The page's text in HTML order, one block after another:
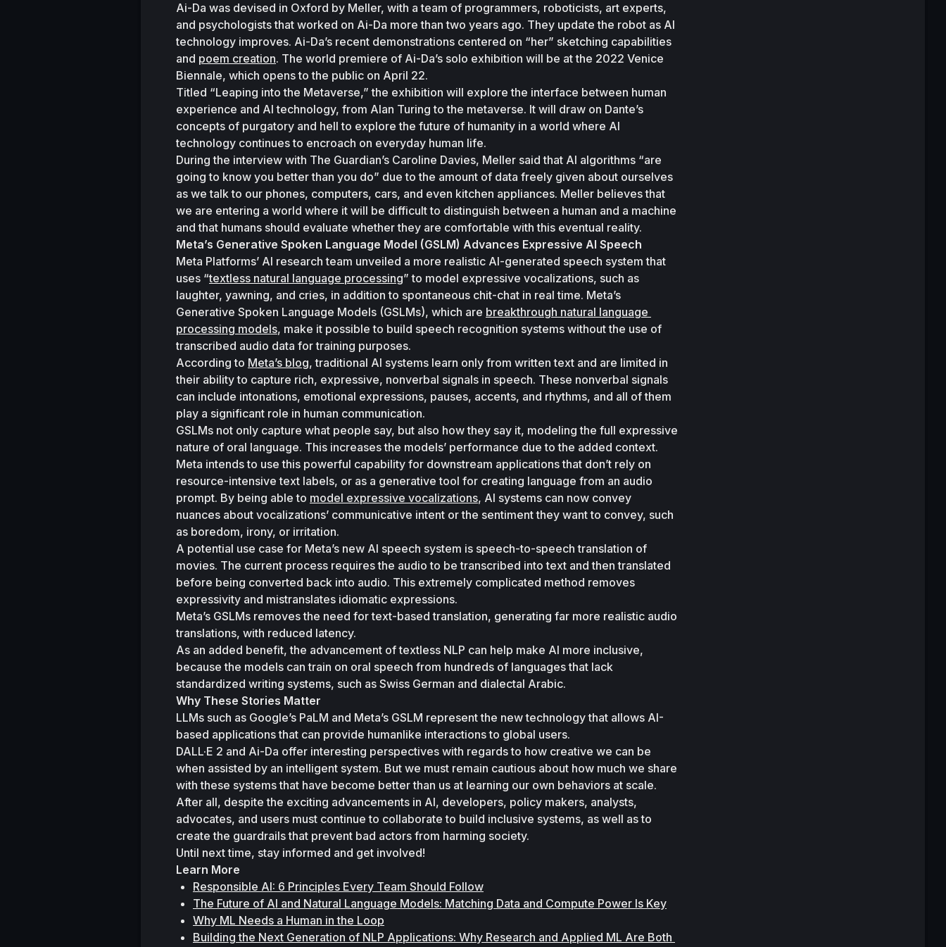
Ai-Da was devised in Oxford by Meller, with a team of programmers, roboticists, art experts,
and psychologists that worked on Ai-Da more than two years ago. They update the robot as AI
technology improves. Ai-Da’s recent demonstrations centered on “her” sketching capabilities
and poem creation. The world premiere of Ai-Da’s solo exhibition will be at the 2022 Venice
Biennale, which opens to the public on April 22.
Titled “Leaping into the Metaverse,” the exhibition will explore the interface between human
experience and AI technology, from Alan Turing to the metaverse. It will draw on Dante’s
concepts of purgatory and hell to explore the future of humanity in a world where AI
technology continues to encroach on everyday human life.
During the interview with The Guardian’s Caroline Davies, Meller said that AI algorithms “are
going to know you better than you do” due to the amount of data freely given about ourselves
as we talk to our phones, computers, cars, and even kitchen appliances. Meller believes that
we are entering a world where it will be difficult to distinguish between a human and a machine
and that humans should evaluate whether they are comfortable with this eventual reality.
Meta’s Generative Spoken Language Model (GSLM) Advances Expressive AI Speech
Meta Platforms’ AI research team unveiled a more realistic AI-generated speech system that
uses “textless natural language processing” to model expressive vocalizations, such as
laughter, yawning, and cries, in addition to spontaneous chit-chat in real time. Meta’s
Generative Spoken Language Models (GSLMs), which are breakthrough natural language
processing models, make it possible to build speech recognition systems without the use of
transcribed audio data for training purposes.
According to Meta’s blog, traditional AI systems learn only from written text and are limited in
their ability to capture rich, expressive, nonverbal signals in speech. These nonverbal signals
can include intonations, emotional expressions, pauses, accents, and rhythms, and all of them
play a significant role in human communication.
GSLMs not only capture what people say, but also how they say it, modeling the full expressive
nature of oral language. This increases the models’ performance due to the added context.
Meta intends to use this powerful capability for downstream applications that don’t rely on
resource-intensive text labels, or as a generative tool for creating language from an audio
prompt. By being able to model expressive vocalizations, AI systems can now convey
nuances about vocalizations’ communicative intent or the sentiment they want to convey, such
as boredom, irony, or irritation.
A potential use case for Meta’s new AI speech system is speech-to-speech translation of
movies. The current process requires the audio to be transcribed into text and then translated
before being converted back into audio. This extremely complicated method removes
expressivity and mistranslates idiomatic expressions.
Meta’s GSLMs removes the need for text-based translation, generating far more realistic audio
translations, with reduced latency.
As an added benefit, the advancement of textless NLP can help make AI more inclusive,
because the models can train on oral speech from hundreds of languages that lack
standardized writing systems, such as Swiss German and dialectal Arabic.
Why These Stories Matter
LLMs such as Google’s PaLM and Meta’s GSLM represent the new technology that allows AI-
based applications that can provide humanlike interactions to global users.
DALL·E 2 and Ai-Da offer interesting perspectives with regards to how creative we can be
when assisted by an intelligent system. But we must remain cautious about how much we share
with these systems that have become better than us at learning our own behaviors at scale.
After all, despite the exciting advancements in AI, developers, policy makers, analysts,
advocates, and users must continue to collaborate to build inclusive systems, as well as to
create the guardrails that prevent bad actors from harming society.
Until next time, stay informed and get involved!
Learn More
Responsible AI: 6 Principles Every Team Should Follow
The Future of AI and Natural Language Models: Matching Data and Compute Power Is Key
Why ML Needs a Human in the Loop
Building the Next Generation of NLP Applications: Why Research and Applied ML Are Both